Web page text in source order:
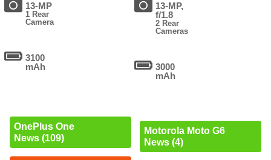
13-MP
1 Rear
Camera
3100
mAh
OnePlus One
News (109)
13-MP,
f/1.8
2 Rear
Cameras
3000
mAh
Motorola Moto G6
News (4)